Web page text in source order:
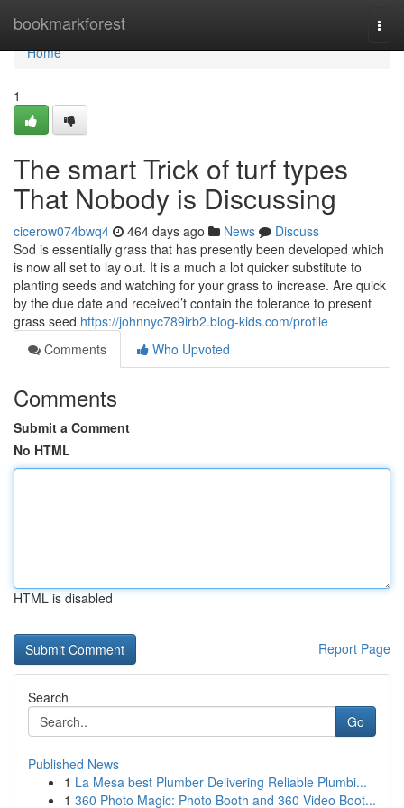
bookmarkforest
Home
Home
1
The smart Trick of turf types
That Nobody is Discussing
cicerow074bwq4 464 days ago News
Discuss
Sod is essentially grass that has presently been developed which
is now all set to lay out. It is a much a lot quicker substitute to
planting seeds and watching for your grass to increase. Are quick
by the due date and received’t contain the tolerance to present
grass seed https://johnnyc789irb2.blog-kids.com/profile
Comments
Who Upvoted
Comments
Submit a Comment
No HTML
HTML is disabled
Report Page
Search
Go
Published News
1 La Mesa best Plumber Delivering Reliable Plumbi...
1 360 Photo Magic: Photo Booth and 360 Video Boot...